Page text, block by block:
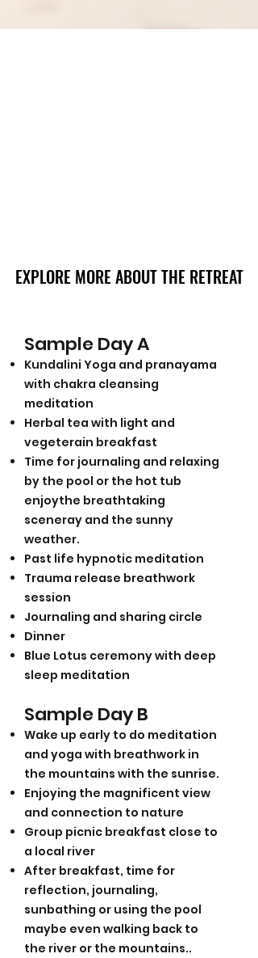
EXPLORE MORE ABOUT THE RETREAT
EXPLORE MORE ABOUT THE RETREAT
Sample Day A
Kundalini Yoga and pranayama
with chakra cleansing
meditation
Herbal tea with light and
vegeterain breakfast
Time for journaling and relaxing
by the pool or the hot tub
enjoythe breathtaking
sceneray and the sunny
weather.
Past life hypnotic meditation
Trauma release breathwork
session
Journaling and sharing circle
Dinner
Blue Lotus ceremony with deep
sleep meditation
Sample Day B
Wake up early to do meditation
and yoga with breathwork in
the mountains with the sunrise.
Enjoying the magnificent view
and connection to nature
Group picnic breakfast close to
a local river
After breakfast, time for
reflection, journaling,
sunbathing or using the pool
maybe even walking back to
the river or the mountains..